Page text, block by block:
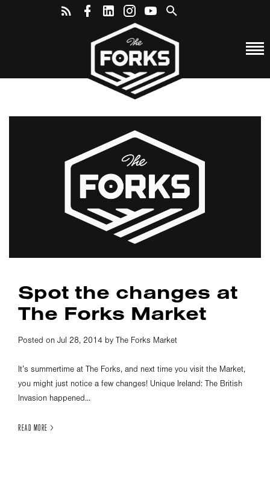
Spot the changes at
The Forks Market
Posted on Jul 28, 2014 by The Forks Market
It’s summertime at The Forks, and next time you visit the Market,
you might just notice a few changes! Unique Ireland: The British
Invasion happened...
READ MORE >